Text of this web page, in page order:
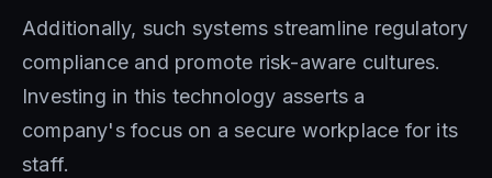
Additionally, such systems streamline regulatory
compliance and promote risk-aware cultures.
Investing in this technology asserts a
company's focus on a secure workplace for its
staff.